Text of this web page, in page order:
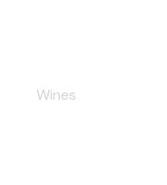
Wines